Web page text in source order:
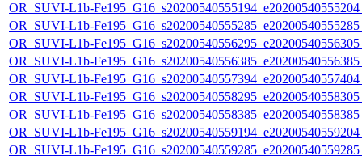
OR_SUVI-L1b-
OR_SUVI-L1b-
OR_SUVI-L1b-
OR_SUVI-L1b-
OR_SUVI-L1b-
OR_SUVI-L1b-
OR_SUVI-L1b-
OR_SUVI-L1b-
OR_SUVI-L1b-